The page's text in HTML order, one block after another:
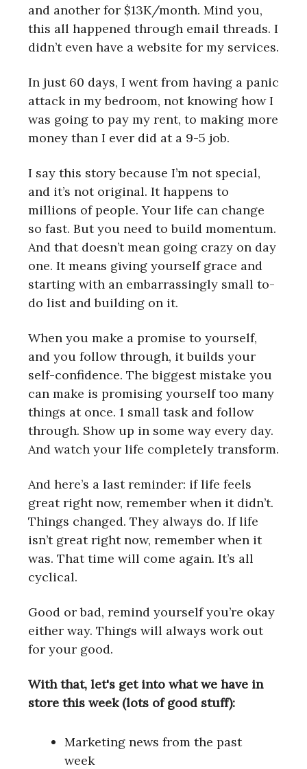
and another for $13K/month. Mind you,
this all happened through email threads. I
didn’t even have a website for my services.
In just 60 days, I went from having a panic
attack in my bedroom, not knowing how I
was going to pay my rent, to making more
money than I ever did at a 9-5 job.
I say this story because I’m not special,
and it’s not original. It happens to
millions of people. Your life can change
so fast. But you need to build momentum.
And that doesn’t mean going crazy on day
one. It means giving yourself grace and
starting with an embarrassingly small to-
do list and building on it.
When you make a promise to yourself,
and you follow through, it builds your
self-confidence. The biggest mistake you
can make is promising yourself too many
things at once. 1 small task and follow
through. Show up in some way every day.
And watch your life completely transform.
And here’s a last reminder: if life feels
great right now, remember when it didn’t.
Things changed. They always do. If life
isn’t great right now, remember when it
was. That time will come again. It’s all
cyclical.
Good or bad, remind yourself you’re okay
either way. Things will always work out
for your good.
With that, let's get into what we have in
store this week (lots of good stuff):
Marketing news from the past
week